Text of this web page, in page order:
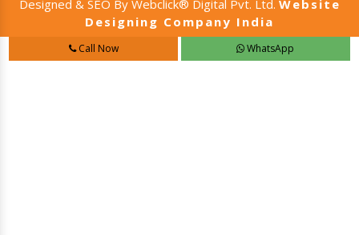
Designed & SEO By Webclick® Digital Pvt. Ltd. Website
Designing Company India
Call Now WhatsApp